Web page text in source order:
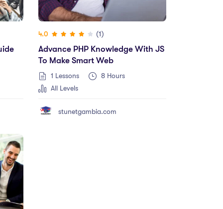
4.0 (1)
Advance PHP Knowledge With JS
To Make Smart Web
1 Lessons 8 Hours
All Levels
stunetgambia.com